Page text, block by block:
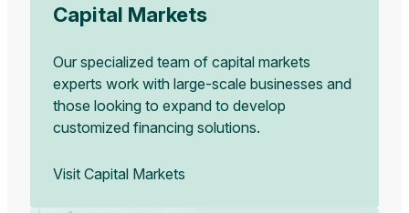
Capital Markets
Our specialized team of capital markets
experts work with large-scale businesses and
those looking to expand to develop
customized financing solutions.
Visit Capital Markets